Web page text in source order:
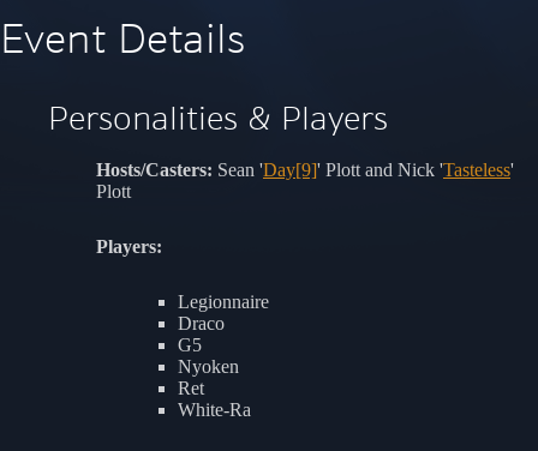
Event Details
Personalities & Players
Hosts/Casters: Sean 'Day[9]' Plott and Nick 'Tasteless'
Plott
Players:
Legionnaire
Draco
G5
Nyoken
Ret
White-Ra